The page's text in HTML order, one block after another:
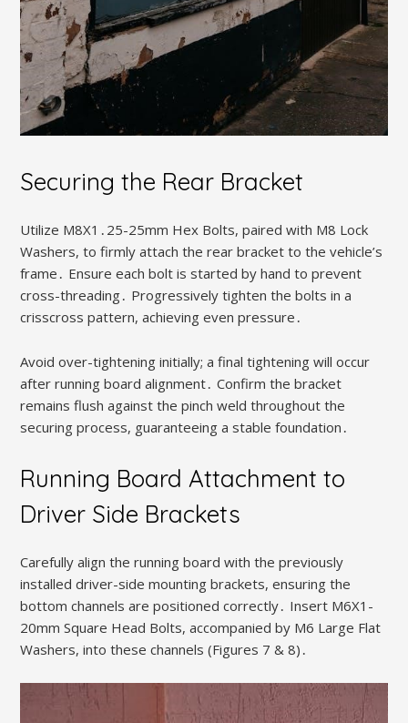
Securing the Rear Bracket
Utilize M8X1․25-25mm Hex Bolts, paired with M8 Lock
Washers, to firmly attach the rear bracket to the vehicle’s
frame․ Ensure each bolt is started by hand to prevent
cross-threading․ Progressively tighten the bolts in a
crisscross pattern, achieving even pressure․
Avoid over-tightening initially; a final tightening will occur
after running board alignment․ Confirm the bracket
remains flush against the pinch weld throughout the
securing process, guaranteeing a stable foundation․
Running Board Attachment to
Driver Side Brackets
Carefully align the running board with the previously
installed driver-side mounting brackets, ensuring the
bottom channels are positioned correctly․ Insert M6X1-
20mm Square Head Bolts, accompanied by M6 Large Flat
Washers, into these channels (Figures 7 & 8)․